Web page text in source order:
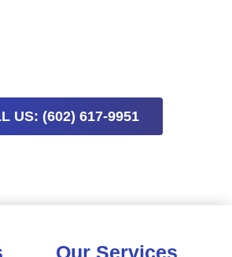
US: (602) 617-9951
Our Services